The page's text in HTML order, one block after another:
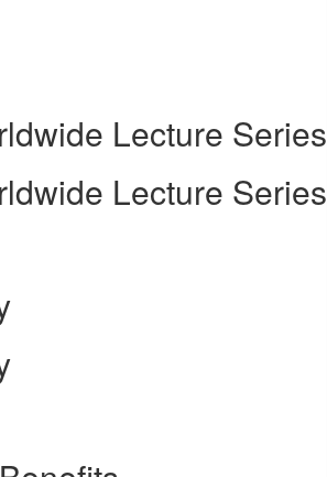
Lecture Series
Lecture Series